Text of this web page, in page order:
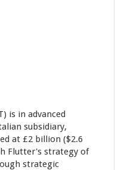
is in advanced
subsidiary,
at £2 billion ($2.6
Flutter's strategy of
strategic